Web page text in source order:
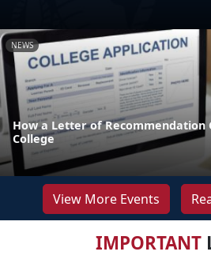
NEWS
How a Letter of Recommendation
College
View More Events
IMPORTANT